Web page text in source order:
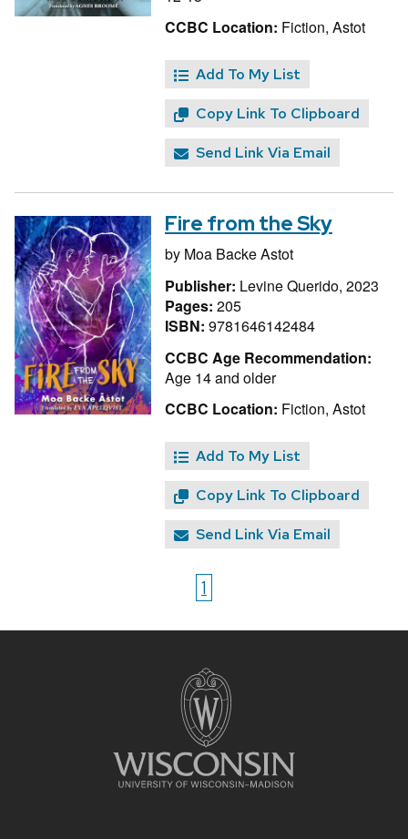
CCBC Location: Fiction, Astot
Add To My List
Copy Link To Clipboard
Send Link Via Email
Fire from the Sky
by Moa Backe Astot
Publisher: Levine Querido, 2023
Pages: 205
ISBN: 9781646142484
CCBC Age Recommendation:
Age 14 and older
CCBC Location: Fiction, Astot
Add To My List
Copy Link To Clipboard
Send Link Via Email
1